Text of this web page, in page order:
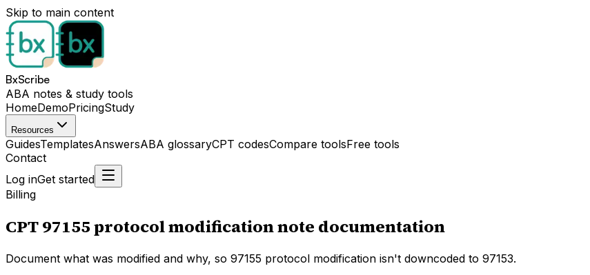
Skip to main content
BxScribe
ABA notes & study tools
HomeDemoPricingStudy
Resources
GuidesTemplatesAnswersABA glossaryCPT codesCompare toolsFree tools
Contact
Log inGet started
Billing
CPT 97155 protocol modification note documentation
Document what was modified and why, so 97155 protocol modification isn't downcoded to 97153.